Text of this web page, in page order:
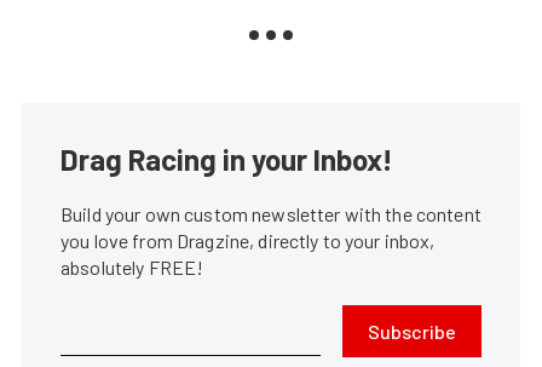
Drag Racing in your Inbox!
Build your own custom newsletter with the content
you love from Dragzine, directly to your inbox,
absolutely FREE!
Subscribe